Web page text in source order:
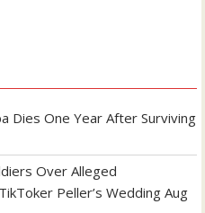
Dies One Year After Surviving
Over Alleged
Peller’s Wedding Aug